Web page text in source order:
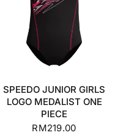
SPEEDO JUNIOR GIRLS
LOGO MEDALIST ONE
PIECE
RM219.00